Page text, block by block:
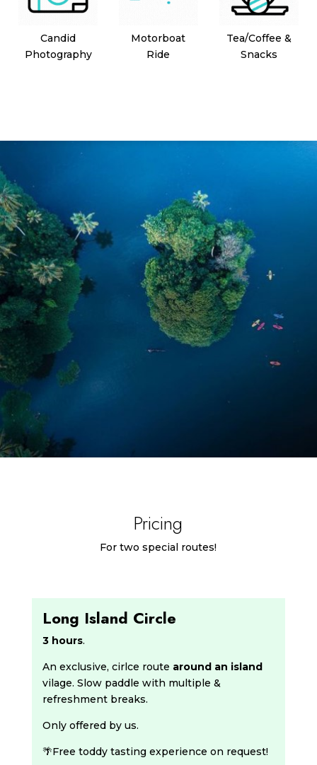
Candid
Photography
Motorboat
Ride
Tea/Coffee &
Snacks
Pricing
For two special routes!
Long Island Circle
3 hours.
An exclusive, cirlce route around an island
vilage. Slow paddle with multiple &
refreshment breaks.
Only offered by us.
🌴Free toddy tasting experience on request!